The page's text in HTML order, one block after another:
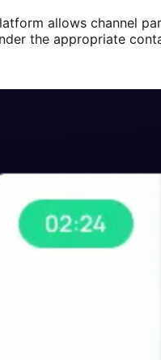
allows channel
the appropriate